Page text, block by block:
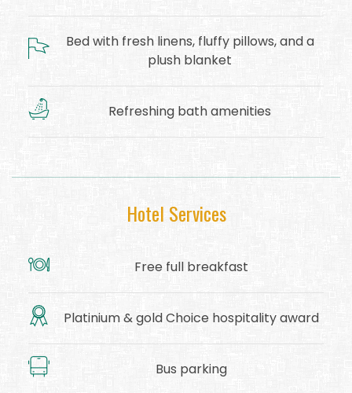
Bed with fresh linens, fluffy pillows, and a
plush blanket
Refreshing bath amenities
Hotel Services
Free full breakfast
Platinium & gold Choice hospitality award
Bus parking